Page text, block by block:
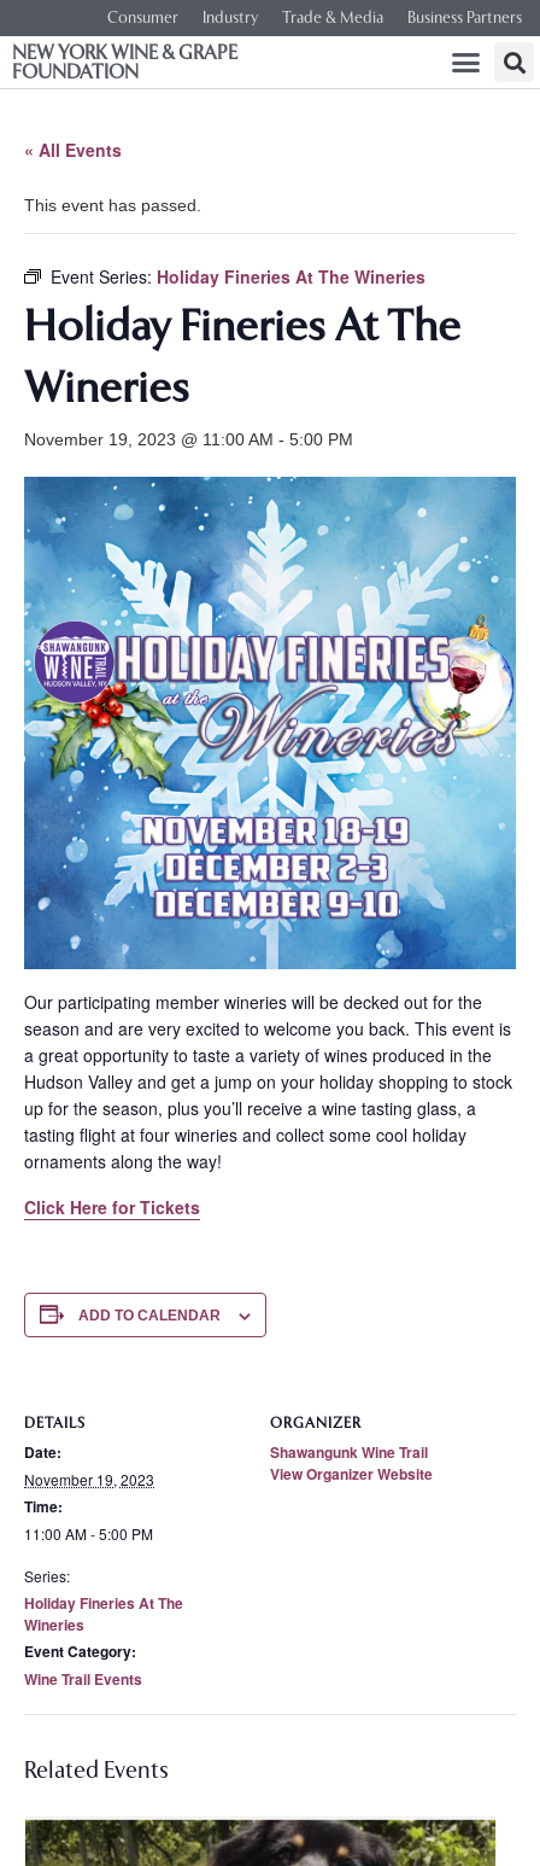
Consumer Industry Trade & Media Business Partners
NEW YORK WINE & GRAPE
FOUNDATION
« All Events
This event has passed.
Event Series: Holiday Fineries At The Wineries
Holiday Fineries At The
Wineries
November 19, 2023 @ 11:00 AM - 5:00 PM
Our participating member wineries will be decked out for the
season and are very excited to welcome you back. This event is
a great opportunity to taste a variety of wines produced in the
Hudson Valley and get a jump on your holiday shopping to stock
up for the season, plus you’ll receive a wine tasting glass, a
tasting flight at four wineries and collect some cool holiday
ornaments along the way!
Click Here for Tickets
ADD TO CALENDAR
DETAILS
Date:
November 19, 2023
Time:
11:00 AM - 5:00 PM
Series:
Holiday Fineries At The
Wineries
Event Category:
Wine Trail Events
ORGANIZER
Shawangunk Wine Trail
View Organizer Website
Related Events